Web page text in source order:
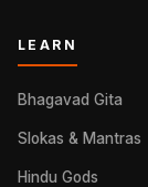
LEARN
Bhagavad Gita
Slokas & Mantras
Hindu Gods